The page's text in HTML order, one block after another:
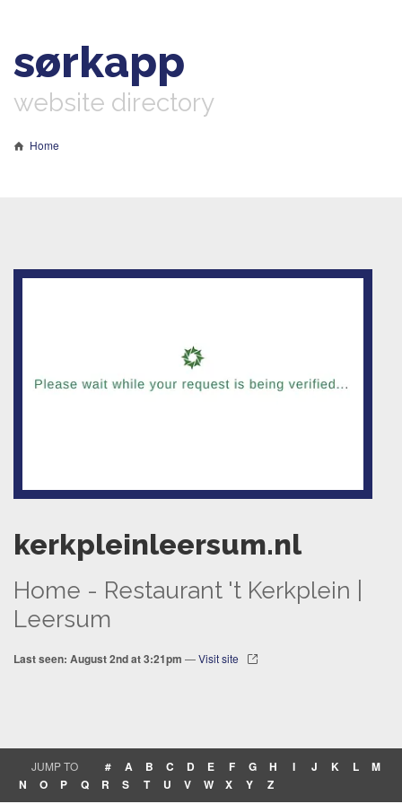
sørkapp
website directory
Home
kerkpleinleersum.nl
Home - Restaurant 't Kerkplein |
Leersum
Last seen: August 2nd at 3:21pm —Visit site
JUMP TO # A B C D E F G H I J K L
M
N
O P Q R S T U V W X Y Z